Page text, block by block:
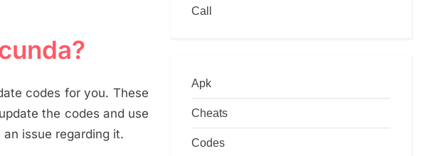
codes for you. These
the codes and use
issue regarding it.
Call
Apk
Cheats
Codes